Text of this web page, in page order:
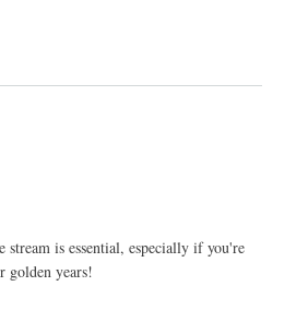
is essential, especially if you're
golden years!